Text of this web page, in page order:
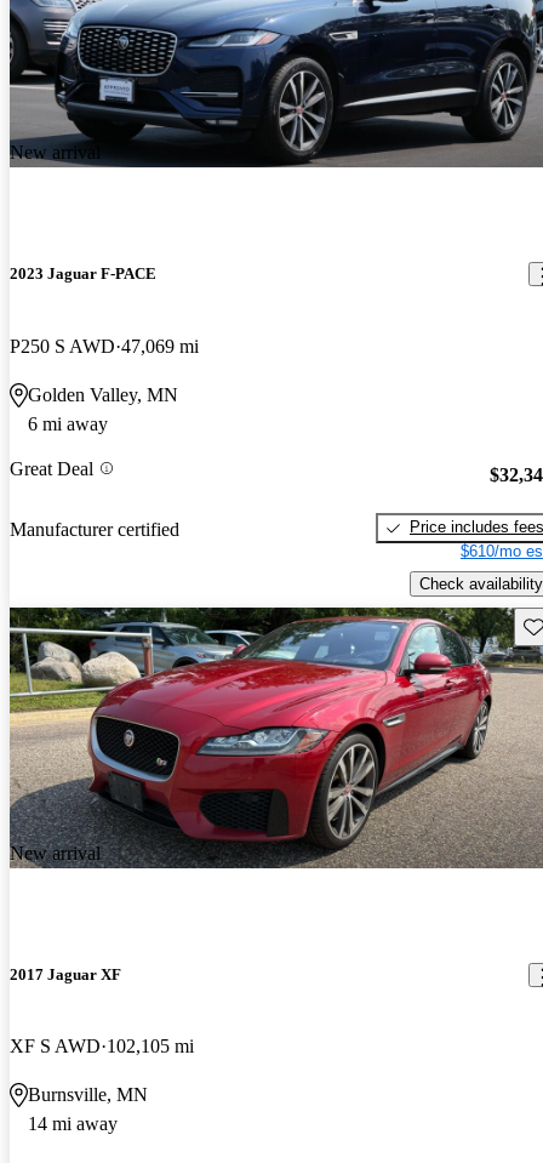
New arrival
2023 Jaguar F-PACE
P250 S AWD 47,069 mi
Golden Valley, MN
6 mi away
Great Deal
Manufacturer certified
Price includes fees
$610/mo
Check availability
New arrival
2017 Jaguar XF
XF S AWD 102,105 mi
Burnsville, MN
14 mi away